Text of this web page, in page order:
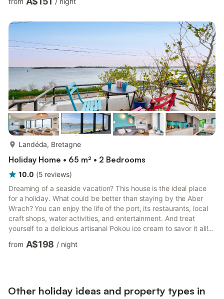
rendez-vous à Trébas-les-Bains et sa base de loisirs aux
d'Ambialet en prenant de la hauteur et partez sur les routes
Landéda, Bretagne
Holiday Home • 65 m² • 2 Bedrooms
10.0 (5 reviews)
Dreaming of a seaside vacation? This house is the ideal place
for a holiday. What could be better than staying by the Aber
Wrach? You can enjoy the life of the port, its restaurants, local
craft shops, water activities, and entertainment. And treat
yourself to a delicious artisanal Pokou ice cream to savor it all!
By choosing this accommodation, you opt for a charming 65m2
terraced house with exceptional ocean views, carefully
from A$198 / night
Other holiday ideas and property types in